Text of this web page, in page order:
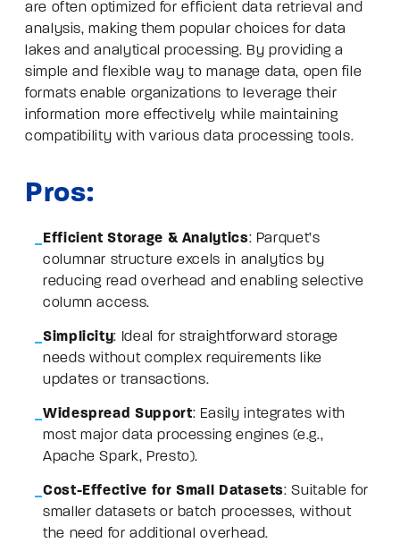
are often optimized for efficient data retrieval and
analysis, making them popular choices for data
lakes and analytical processing. By providing a
simple and flexible way to manage data, open file
formats enable organizations to leverage their
information more effectively while maintaining
compatibility with various data processing tools.
Pros:
Efficient Storage & Analytics: Parquet’s
columnar structure excels in analytics by
reducing read overhead and enabling selective
column access.
Simplicity: Ideal for straightforward storage
needs without complex requirements like
updates or transactions.
Widespread Support: Easily integrates with
most major data processing engines (e.g.,
Apache Spark, Presto).
Cost-Effective for Small Datasets: Suitable for
smaller datasets or batch processes, without
the need for additional overhead.